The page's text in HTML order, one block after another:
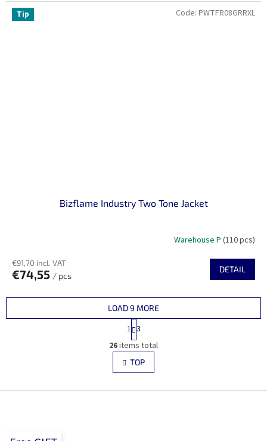
Tip
Bizflame Industry Two Tone Jacket
Warehouse P (110 pcs)
€91,70 incl. VAT
€74,55 / pcs
DETAIL
Code: PWTFR08GRRXL
L
i
s
t
LOAD 9 MORE
P
a
g
i
n
a
i
1 3
26items total
TOP